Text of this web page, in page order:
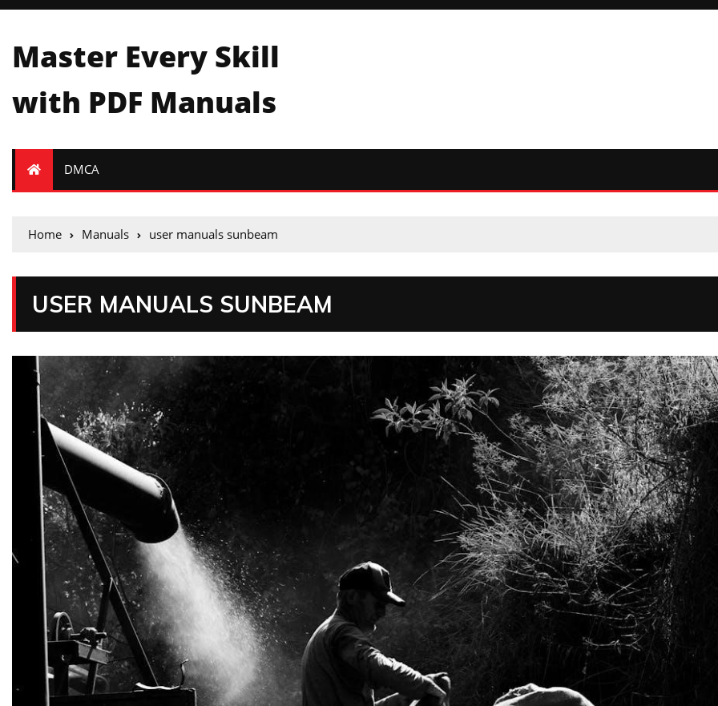
Master Every Skill
with PDF Manuals
DMCA
Home Manuals user manuals sunbeam
USER MANUALS SUNBEAM